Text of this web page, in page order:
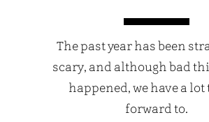
The past year has been
scary, and although bad
happened, we have a lot
forward to.